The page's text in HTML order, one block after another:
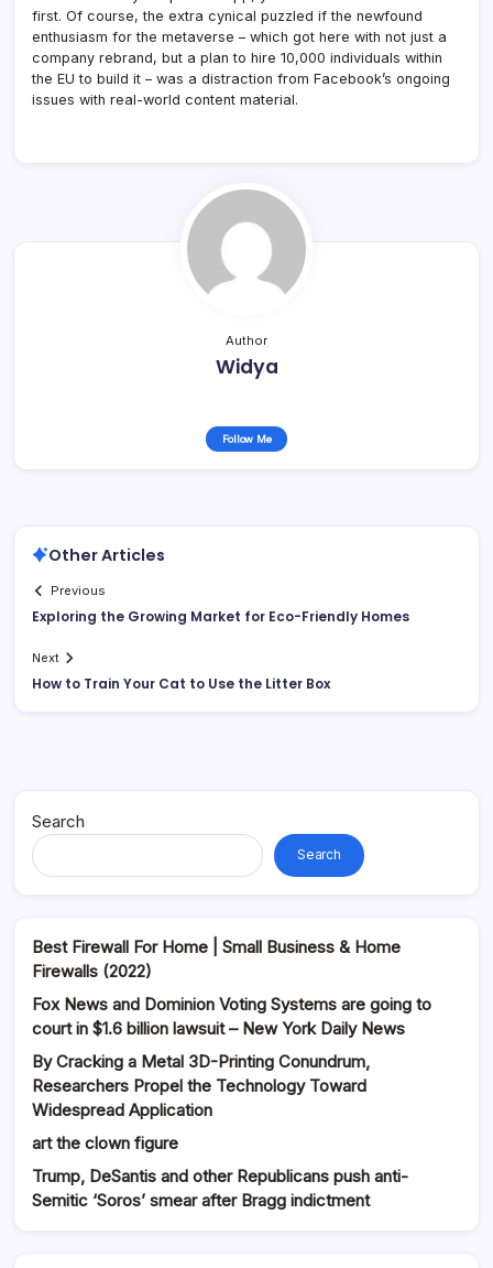
first. Of course, the extra cynical puzzled if the newfound
enthusiasm for the metaverse – which got here with not just a
company rebrand, but a plan to hire 10,000 individuals within
the EU to build it – was a distraction from Facebook’s ongoing
issues with real-world content material.
Author
Widya
Follow Me
Other Articles
Previous
Exploring the Growing Market for Eco-Friendly Homes
Next
How to Train Your Cat to Use the Litter Box
Search
Search
Best Firewall For Home | Small Business & Home
Firewalls (2022)
Fox News and Dominion Voting Systems are going to
court in $1.6 billion lawsuit – New York Daily News
By Cracking a Metal 3D-Printing Conundrum,
Researchers Propel the Technology Toward
Widespread Application
art the clown figure
Trump, DeSantis and other Republicans push anti-
Semitic ‘Soros’ smear after Bragg indictment